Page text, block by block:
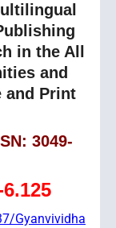
in the All
and
and Print
3049-
Gyanvividha